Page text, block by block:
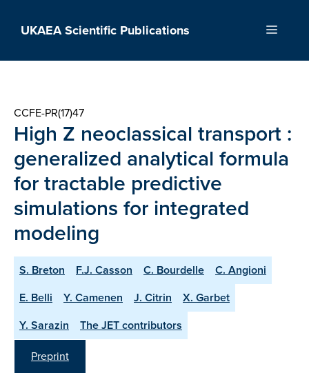
UKAEA Scientific Publications Menu
CCFE-PR(17)47
High Z neoclassical transport :
generalized analytical formula
for tractable predictive
simulations for integrated
modeling
S. Breton F.J. Casson C. Bourdelle
C. Angioni
E. Belli
Y. Camenen J. Citrin
X. Garbet
Y. Sarazin
The JET contributors
Preprint